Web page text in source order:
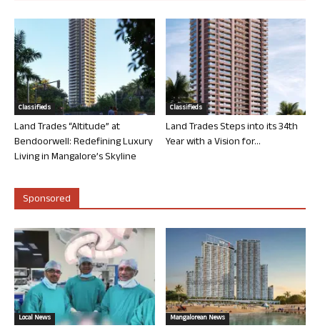
Classifieds
Land Trades “Altitude” at
Bendoorwell: Redefining Luxury
Living in Mangalore’s Skyline
Classifieds
Land Trades Steps into its 34th
Year with a Vision for...
Sponsored
Local News Mangalorean News